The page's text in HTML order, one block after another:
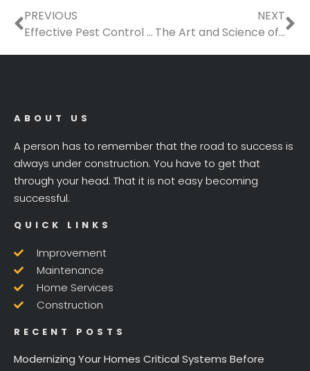
Prev
PREVIOUS
Effective Pest Control Techniques for Homeowners
NEXT
The Art and Science of Sand Manufacturing
ABOUT US
A person has to remember that the road to success is
always under construction. You have to get that
through your head. That it is not easy becoming
successful.
QUICK LINKS
Improvement
Maintenance
Home Services
Construction
RECENT POSTS
Modernizing Your Homes Critical Systems Before